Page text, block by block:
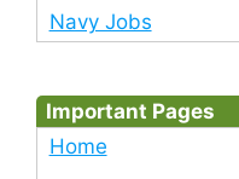
Navy Jobs
Important Pages
Home